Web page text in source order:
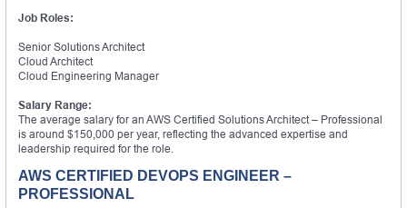
Job Roles:
Senior Solutions Architect
Cloud Architect
Cloud Engineering Manager
Salary Range:
The average salary for an AWS Certified Solutions Architect – Professional
is around $150,000 per year, reflecting the advanced expertise and
leadership required for the role.
AWS CERTIFIED DEVOPS ENGINEER –
PROFESSIONAL